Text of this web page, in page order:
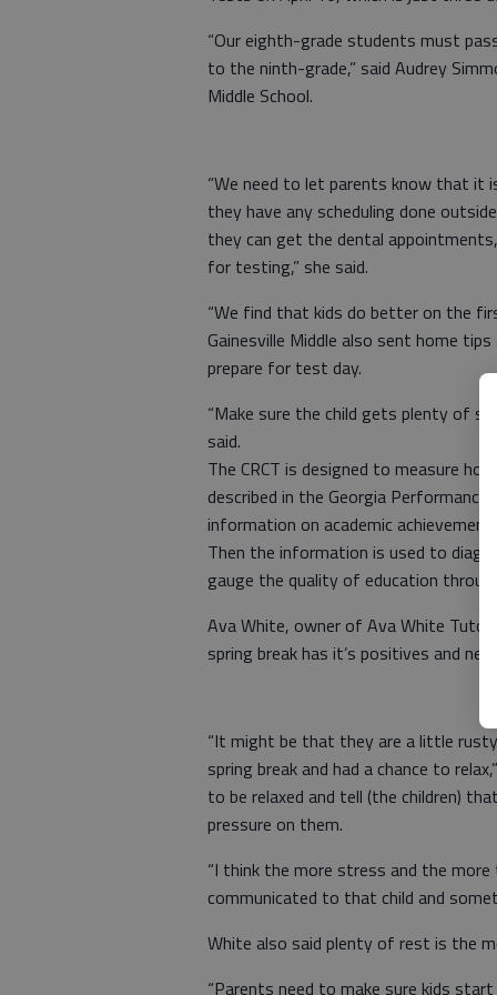
“Our eighth-grade students must
to the ninth-grade,” said Audrey
Middle School.
“We need to let parents know that
they have any scheduling done
they can get the dental
for testing,” she said.
“We find that kids do better on the
Gainesville Middle also sent home
prepare for test day.
“Make sure the child gets plenty of
said.
The CRCT is designed to measure
described in the Georgia
information on academic
Then the information is used to
gauge the quality of education
Ava White, owner of Ava White
spring break has it’s positives and
“It might be that they are a little
spring break and had a chance to
to be relaxed and tell (the children)
pressure on them.
“I think the more stress and the
communicated to that child and
White also said plenty of rest is the
“Parents need to make sure kids